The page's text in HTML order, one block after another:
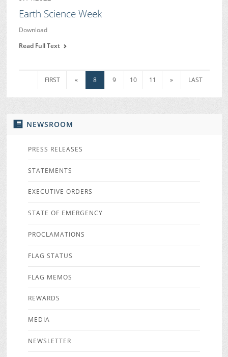
NEWSROOM
PRESS RELEASES
STATEMENTS
EXECUTIVE ORDERS
STATE OF EMERGENCY
PROCLAMATIONS
FLAG STATUS
FLAG MEMOS
REWARDS
MEDIA
NEWSLETTER
Earth Science Week
Download
Read Full Text
FIRST « 8 9 10 11 » LAST